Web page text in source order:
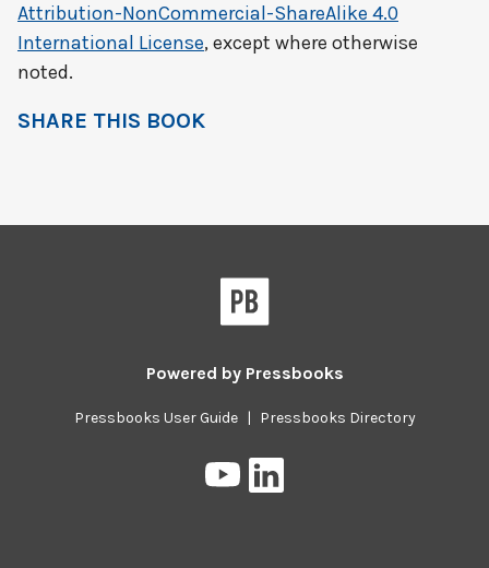
Attribution-NonCommercial-ShareAlike 4.0
International License, except where otherwise
noted.
SHARE THIS BOOK
Powered by Pressbooks
Pressbooks User Guide | Pressbooks Directory
Pressbooks
on
on